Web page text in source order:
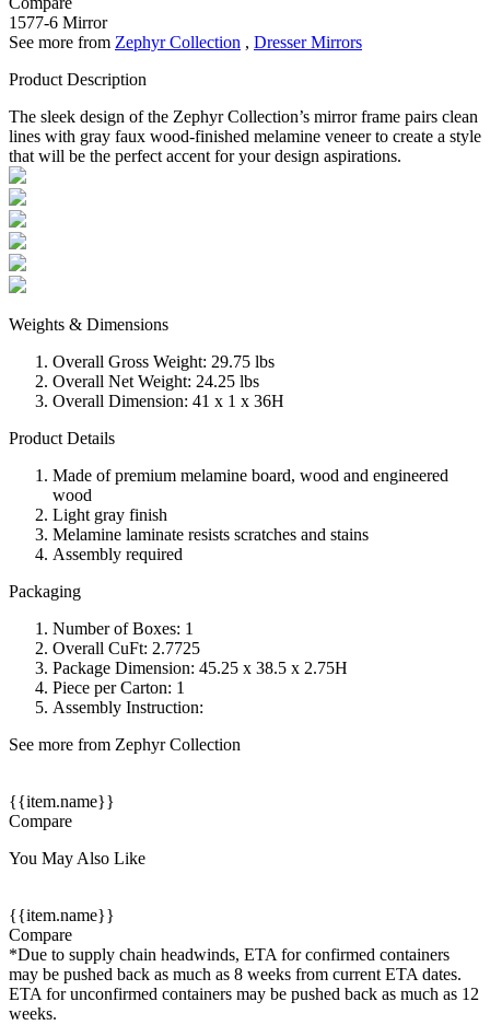
1577-6 Mirror
See more from Zephyr Collection , Dresser Mirrors
Product Description
The sleek design of the Zephyr Collection’s mirror frame pairs clean
lines with gray faux wood-finished melamine veneer to create a style
that will be the perfect accent for your design aspirations.
Weights & Dimensions
Overall Gross Weight: 29.75 lbs
Overall Net Weight: 24.25 lbs
Overall Dimension: 41 x 1 x 36H
Product Details
Made of premium melamine board, wood and engineered
wood
Light gray finish
Melamine laminate resists scratches and stains
Assembly required
Packaging
Number of Boxes: 1
Overall CuFt: 2.7725
Package Dimension: 45.25 x 38.5 x 2.75H
Piece per Carton: 1
Assembly Instruction:
See more from Zephyr Collection
{{item.name}}
Compare
You May Also Like
{{item.name}}
Compare
*Due to supply chain headwinds, ETA for confirmed containers
may be pushed back as much as 8 weeks from current ETA dates.
ETA for unconfirmed containers may be pushed back as much as 12
weeks.